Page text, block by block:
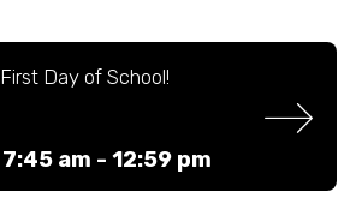
First Day of School!
7:45 am - 12:59 pm